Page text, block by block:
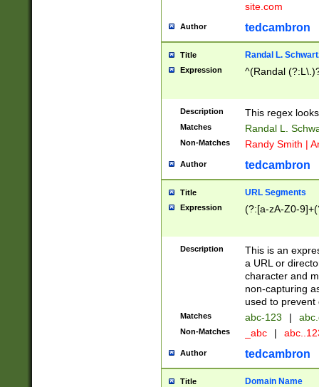
site.com
Author tedcambron
Title Randal L.
Expression ^(Randal
Description This regex
Matches Randal L.
Non-Matches Randy Smith |
Author tedcambron
Title URL Segments
Expression (?:[a-zA-Z0-
Description
This is an
a URL or
character and
non-capturing
used to prevent
Matches abc-123 |
Non-Matches _abc |
Author tedcambron
Title Domain Name